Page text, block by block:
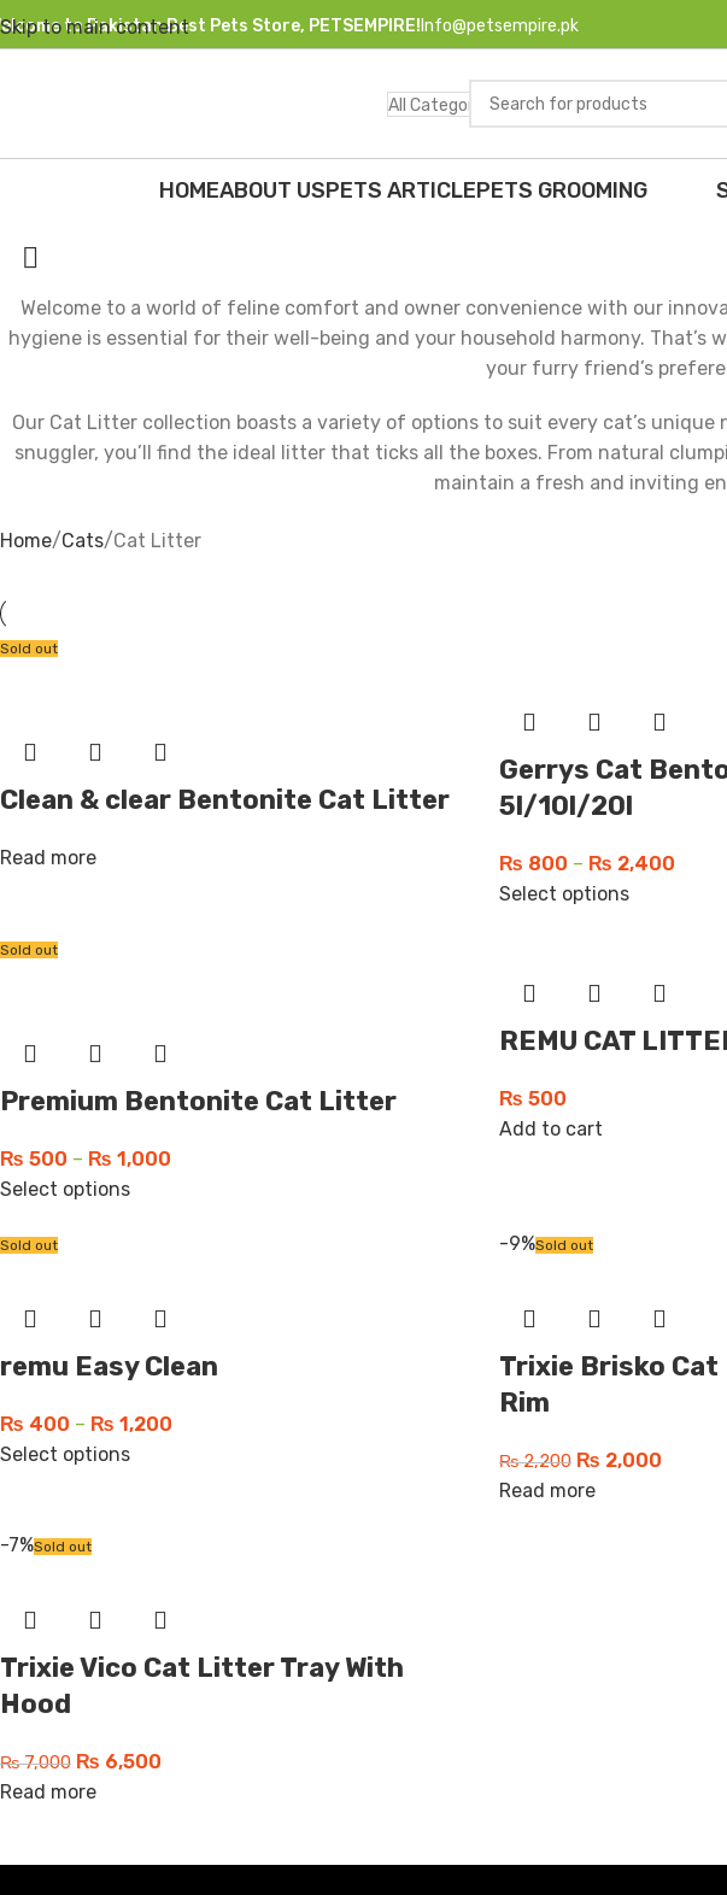
Skip to main content
to Pakistan Best Pets Store, PETSEMPIRE! Info@petsempire.pk
All Categories
HOMEABOUT USPETS ARTICLEPETS GROOMING
Welcome to a world of feline comfort and owner convenience with our
hygiene is essential for their well-being and your household harmony.
your furry friend’s
Our Cat Litter collection boasts a variety of options to suit every cat’s
snuggler, you’ll find the ideal litter that ticks all the boxes. From natural
maintain a fresh and inviting
Home Cats Cat Litter
Sold out
Clean & clear Bentonite Cat Litter
Read more
Gerrys Cat
5l/10l/20l
₨ 800 – ₨ 2,400
Select options
Sold out
Premium Bentonite Cat Litter
₨ 500 – ₨ 1,000
Select options
REMU CAT
₨ 500
Add to cart
Sold out
remu Easy Clean
₨ 400 – ₨ 1,200
Select options
-9%Sold out
Trixie Brisko
Rim
₨2,200 ₨ 2,000
Read more
-7%Sold out
Trixie Vico Cat Litter Tray With
Hood
₨7,000 ₨ 6,500
Read more